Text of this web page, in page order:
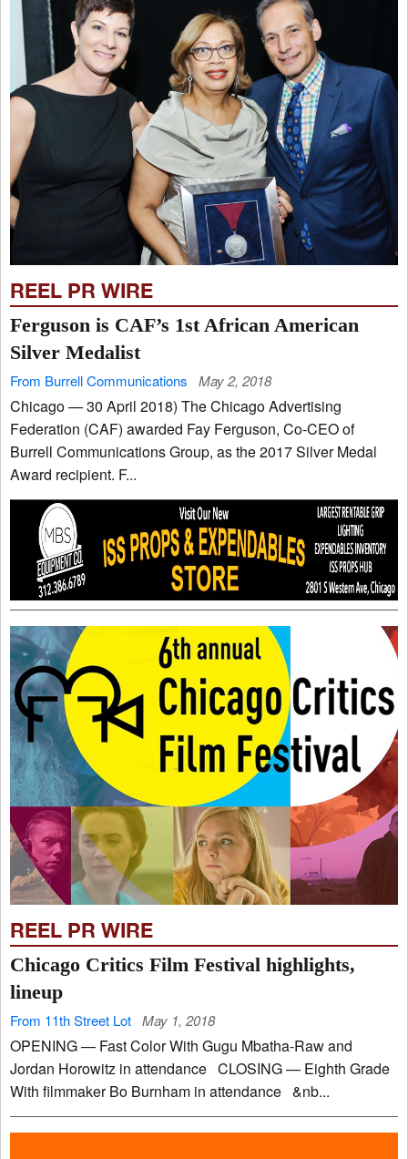
REEL PR WIRE
Ferguson is CAF’s 1st African American
Silver Medalist
From Burrell Communications May 2, 2018
Chicago — 30 April 2018) The Chicago Advertising
Federation (CAF) awarded Fay Ferguson, Co-CEO of
Burrell Communications Group, as the 2017 Silver Medal
Award recipient. F...
REEL PR WIRE
Chicago Critics Film Festival highlights,
lineup
From 11th Street Lot May 1, 2018
OPENING — Fast Color With Gugu Mbatha-Raw and
Jordan Horowitz in attendance CLOSING — Eighth Grade
With filmmaker Bo Burnham in attendance &nb...